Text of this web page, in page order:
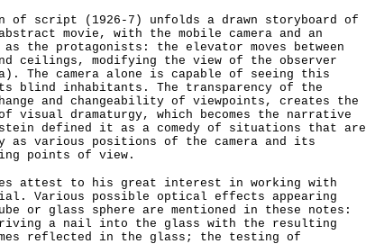
of script (1926-7) unfolds a drawn storyboard of
movie, with the mobile camera and an
the protagonists: the elevator moves between
ceilings, modifying the view of the observer
The camera alone is capable of seeing this
blind inhabitants. The transparency of the
and changeability of viewpoints, creates the
visual dramaturgy, which becomes the narrative
defined it as a comedy of situations that are
various positions of the camera and its
points of view.
attest to his great interest in working with
Various possible optical effects appearing
or glass sphere are mentioned in these notes:
a nail into the glass with the resulting
reflected in the glass; the testing of